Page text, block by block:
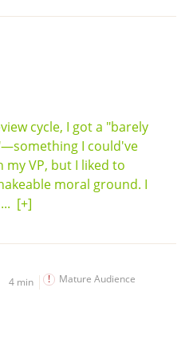
cycle, I got a "barely
I could've
VP, but I liked to
moral ground. I
[+]
4 min Mature Audience